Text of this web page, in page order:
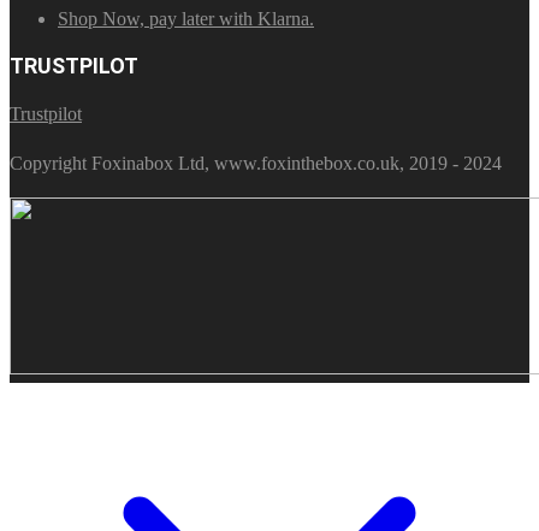
Shop Now, pay later with Klarna.
TRUSTPILOT
Trustpilot
Copyright Foxinabox Ltd, www.foxinthebox.co.uk, 2019 - 2024